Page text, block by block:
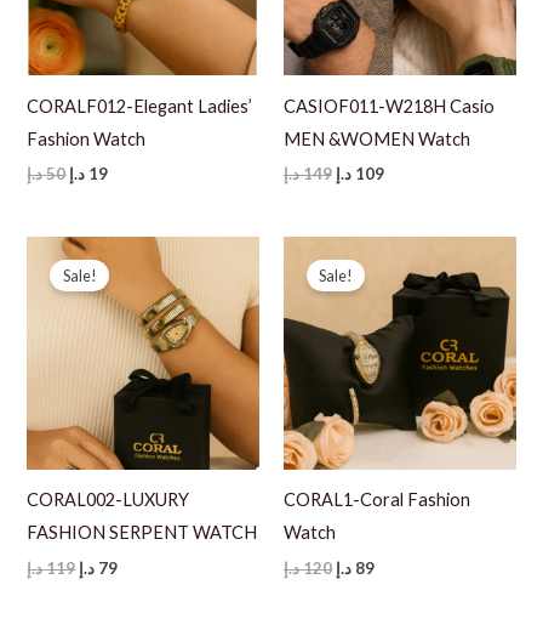
CORALF012-Elegant Ladies’
Fashion Watch
50د.إ
Original
50 د.إ.
19 د.إ
Current
19 د.إ.
CASIOF011-W218H Casio
MEN &WOMEN Watch
149د.إ
Original
149 د.إ.
109 د.إ
Current
109 د.إ.
Sale!
CORAL002-LUXURY
FASHION SERPENT WATCH
119د.إ
Original
79 د.إ
Current
Sale!
CORAL1-Coral Fashion
Watch
120د.إ
Original
89 د.إ
Current